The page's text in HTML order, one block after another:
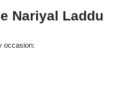
Nariyal Laddu
occasion: